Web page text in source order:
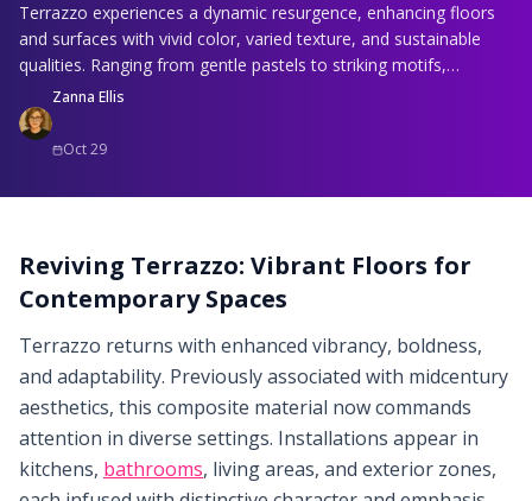
Terrazzo experiences a dynamic resurgence, enhancing floors
and surfaces with vivid color, varied texture, and sustainable
qualities. Ranging from gentle pastels to striking motifs,
environmentally sound formulations to exterior uses, its
adaptability stands out. Resilient, adaptable, and enduring,
terrazzo unites retro appeal with contemporary aesthetics,
Zanna Ellis
Oct 29
Reviving Terrazzo: Vibrant Floors for
Contemporary Spaces
Terrazzo returns with enhanced vibrancy, boldness,
and adaptability. Previously associated with midcentury
aesthetics, this composite material now commands
attention in diverse settings. Installations appear in
kitchens, bathrooms, living areas, and exterior zones,